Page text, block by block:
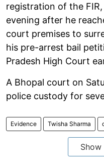
registration of the
evening after he
court premises to
his pre-arrest bail
Pradesh High Court
A Bhopal court on
police custody for
Evidence Twisha Sharma
Show